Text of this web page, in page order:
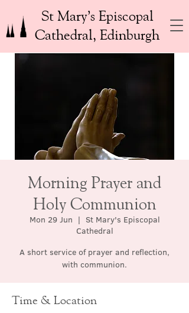
St Mary’s Episcopal
Cathedral, Edinburgh
Morning Prayer and
Holy Communion
Mon 29 Jun
  |
St Mary's Episcopal
Cathedral
A short service of prayer and reflection,
with communion.
Time & Location